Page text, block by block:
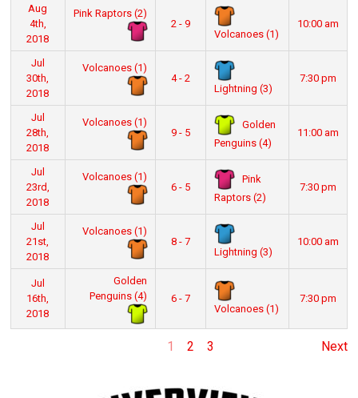
Aug
4th,
2018
Pink Raptors (2)
2 - 9
Volcanoes (1)
10:00 am
Jul
30th,
2018
Volcanoes (1)
4 - 2
Lightning (3)
7:30 pm
Jul
28th,
2018
Volcanoes (1)
9 - 5
Golden
Penguins (4)
11:00 am
Jul
23rd,
2018
Volcanoes (1)
6 - 5
Pink
Raptors (2)
7:30 pm
Jul
21st,
2018
Volcanoes (1)
8 - 7
Lightning (3)
10:00 am
Jul
16th,
2018
Golden
Penguins (4)
6 - 7
Volcanoes (1)
7:30 pm
1 2 3 Next